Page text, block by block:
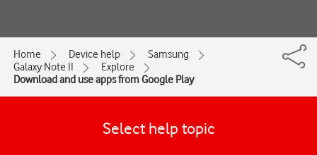
Home Device help
Samsung
Galaxy Note II
Explore
Download and use apps from Google Play
Select help topic